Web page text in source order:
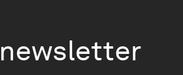
newsletter